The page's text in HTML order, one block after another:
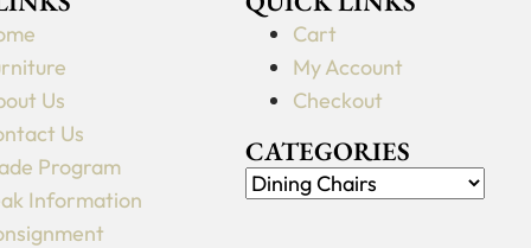
product
page
Us
Us
Program
Information
Cart
My Account
Checkout
CATEGORIES